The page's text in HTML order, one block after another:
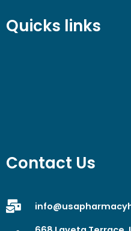
Quicks links
Contact Us